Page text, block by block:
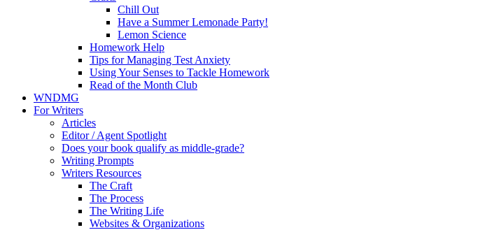
Chill Out
Have a Summer Lemonade Party!
Lemon Science
Homework Help
Tips for Managing Test Anxiety
Using Your Senses to Tackle Homework
Read of the Month Club
WNDMG
For Writers
Articles
Editor / Agent Spotlight
Does your book qualify as middle-grade?
Writing Prompts
Writers Resources
The Craft
The Process
The Writing Life
Websites & Organizations